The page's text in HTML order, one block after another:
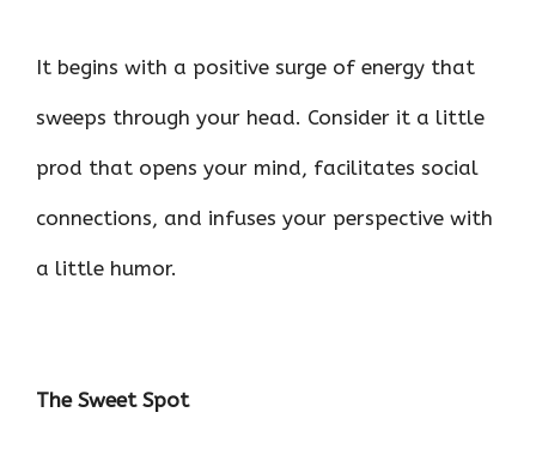
It begins with a positive surge of energy that
sweeps through your head. Consider it a little
prod that opens your mind, facilitates social
connections, and infuses your perspective with
a little humor.
The Sweet Spot